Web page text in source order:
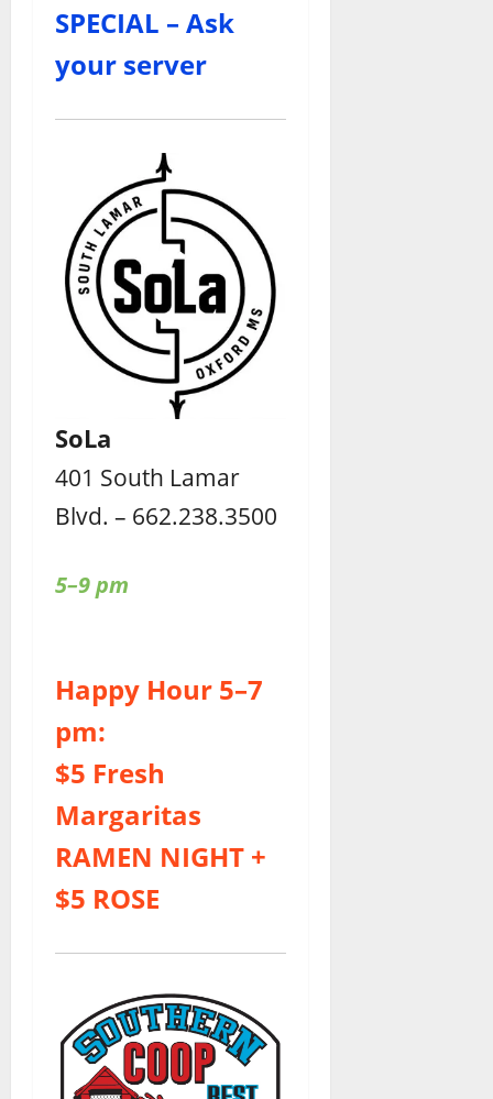
SPECIAL – Ask
your server
SoLa
401 South Lamar
Blvd. – 662.238.3500
5–9 pm
Happy Hour 5–7
pm:
$5 Fresh
Margaritas
RAMEN NIGHT +
$5 ROSE